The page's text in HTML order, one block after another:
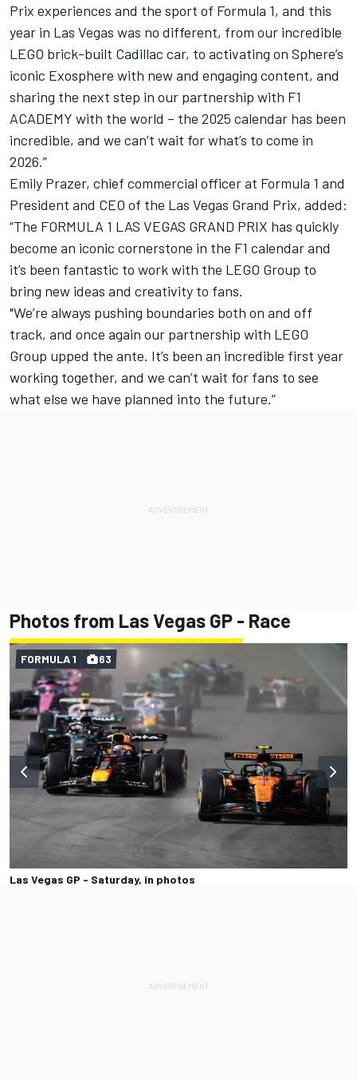
Prix experiences and the sport of Formula 1, and this
year in Las Vegas was no different, from our incredible
LEGO brick-built Cadillac car, to activating on Sphere’s
iconic Exosphere with new and engaging content, and
sharing the next step in our partnership with F1
ACADEMY with the world – the 2025 calendar has been
incredible, and we can’t wait for what’s to come in
2026.”
Emily Prazer, chief commercial officer at Formula 1 and
President and CEO of the Las Vegas Grand Prix, added:
“The FORMULA 1 LAS VEGAS GRAND PRIX has quickly
become an iconic cornerstone in the F1 calendar and
it’s been fantastic to work with the LEGO Group to
bring new ideas and creativity to fans.
"We’re always pushing boundaries both on and off
track, and once again our partnership with LEGO
Group upped the ante. It’s been an incredible first year
working together, and we can’t wait for fans to see
what else we have planned into the future.”
Photos from Las Vegas GP - Race
Las Vegas GP - Saturday, in photos
FORMULA 1 63